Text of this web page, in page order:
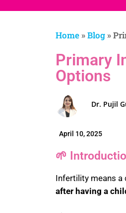
Home »Blog »
Primary
Options
Dr. Pujil
April 10, 2025
🌱
Infertility means a
after having a